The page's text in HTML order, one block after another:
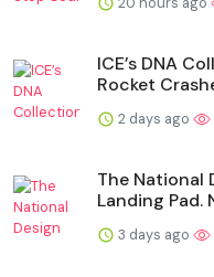
ICE’s DNA
Rocket
2 days ago
The National
Landing Pad.
3 days ago